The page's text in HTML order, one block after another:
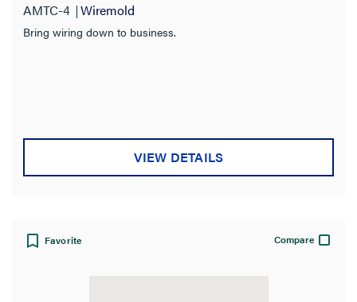
AMTC-4 Wiremold
Bring wiring down to business.
VIEW DETAILS
Favorite Compare